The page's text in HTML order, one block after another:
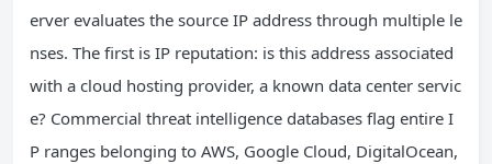
erver evaluates the source IP address through multiple le
nses. The first is IP reputation: is this address associated
with a cloud hosting provider, a known data center servic
e? Commercial threat intelligence databases flag entire I
P ranges belonging to AWS, Google Cloud, DigitalOcean,